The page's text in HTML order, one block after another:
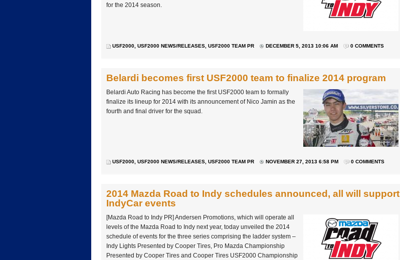
for the 2014 season.
USF2000, USF2000 NEWS/RELEASES, USF2000 TEAM PR DECEMBER 5, 2013 10:06 AM 0 COMMENTS
Belardi becomes first USF2000 team to finalize 2014 program
Belardi Auto Racing has become the first USF2000 team to formally
finalize its lineup for 2014 with its announcement of Nico Jamin as the
fourth and final driver for the squad.
USF2000, USF2000 NEWS/RELEASES, USF2000 TEAM PR NOVEMBER 27, 2013 6:58 PM 0 COMMENTS
2014 Mazda Road to Indy schedules announced, all will support
IndyCar events
[Mazda Road to Indy PR] Andersen Promotions, which will operate all
levels of the Mazda Road to Indy next year, today unveiled the 2014
schedule of events for the three series comprising the ladder system –
Indy Lights Presented by Cooper Tires, Pro Mazda Championship
Presented by Cooper Tires and Cooper Tires USF2000 Championship